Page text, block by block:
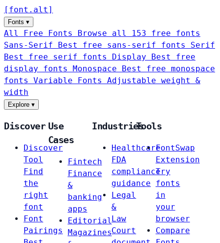
[ font . alt ]
Fonts ▾
All Free Fonts
Browse all 153 free fonts
Sans-Serif
Best free sans-serif fonts Serif
Best free serif fonts Display
Best free
display fonts Monospace
Best free monospace
fonts Variable Fonts
Adjustable weight &
width
Explore ▾
Discover
Discover
Tool
Find
the
right
font
Font
Pairings
Use
Cases
Fintech
Finance
&
banking
apps
Editorial
Magazines
Industries
Healthcare
FDA
compliance
guidance
Legal
&
Law
Court
Tools
FontSwap
Extension
Try
fonts
in
your
browser
Compare